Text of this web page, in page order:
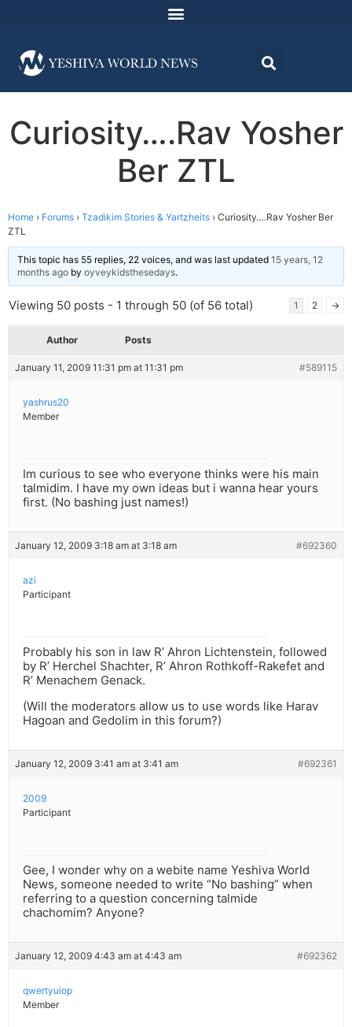
Curiosity….Rav Yosher
Ber ZTL
Home › Forums › Tzadikim Stories & Yartzheits › Curiosity….Rav Yosher Ber
ZTL
This topic has 55 replies, 22 voices, and was last updated 15 years, 12
months ago by oyveykidsthesedays.
Viewing 50 posts - 1 through 50 (of 56 total) 1 2 →
Author Posts
January 11, 2009 11:31 pm at 11:31 pm #589115
yashrus20
Member
Im curious to see who everyone thinks were his main
talmidim. I have my own ideas but i wanna hear yours
first. (No bashing just names!)
January 12, 2009 3:18 am at 3:18 am #692360
azi
Participant
Probably his son in law R’ Ahron Lichtenstein, followed
by R’ Herchel Shachter, R’ Ahron Rothkoff-Rakefet and
R’ Menachem Genack.
(Will the moderators allow us to use words like Harav
Hagoan and Gedolim in this forum?)
January 12, 2009 3:41 am at 3:41 am #692361
2009
Participant
Gee, I wonder why on a webite name Yeshiva World
News, someone needed to write “No bashing” when
referring to a question concerning talmide
chachomim? Anyone?
January 12, 2009 4:43 am at 4:43 am #692362
qwertyuiop
Member